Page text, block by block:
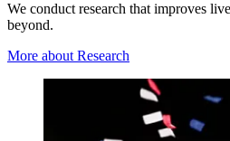
We conduct research that improves
beyond.
More about Research